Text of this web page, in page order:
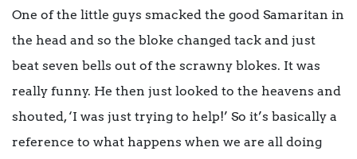
One of the little guys smacked the good Samaritan in
the head and so the bloke changed tack and just
beat seven bells out of the scrawny blokes. It was
really funny. He then just looked to the heavens and
shouted, ‘I was just trying to help!’ So it’s basically a
reference to what happens when we are all doing